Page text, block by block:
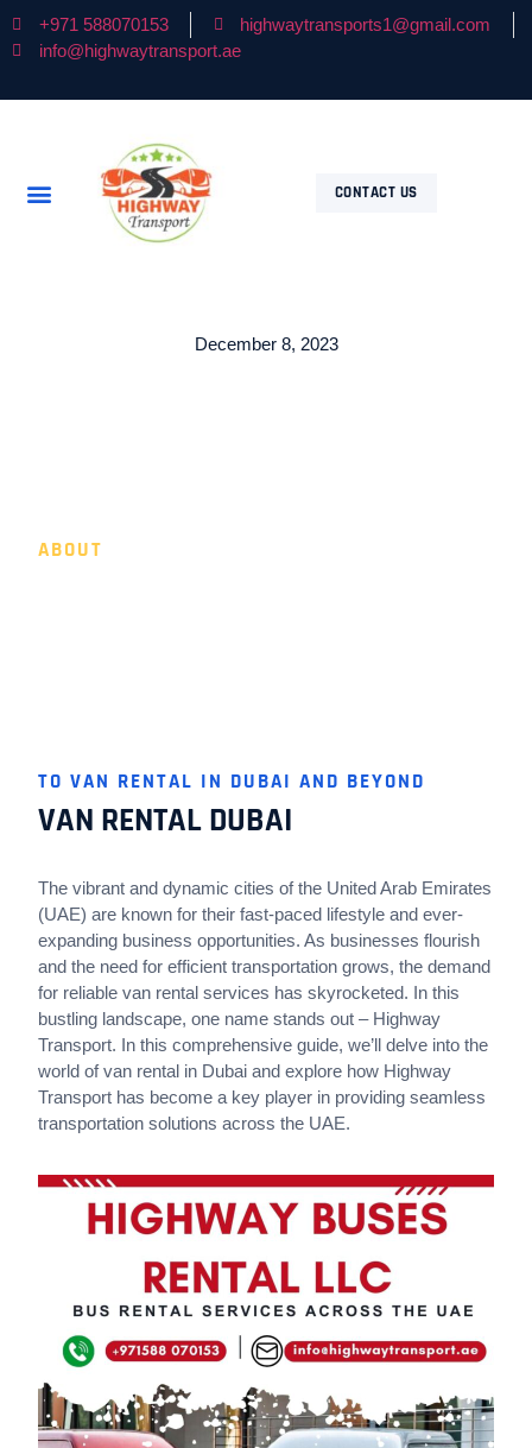
+971 588070153
highwaytransports1@gmail.com
info@highwaytransport.ae
CONTACT US
December 8, 2023
ABOUT
TO VAN RENTAL IN DUBAI AND BEYOND
VAN RENTAL DUBAI
The vibrant and dynamic cities of the United Arab Emirates
(UAE) are known for their fast-paced lifestyle and ever-
expanding business opportunities. As businesses flourish
and the need for efficient transportation grows, the demand
for reliable van rental services has skyrocketed. In this
bustling landscape, one name stands out – Highway
Transport. In this comprehensive guide, we’ll delve into the
world of van rental in Dubai and explore how Highway
Transport has become a key player in providing seamless
transportation solutions across the UAE.